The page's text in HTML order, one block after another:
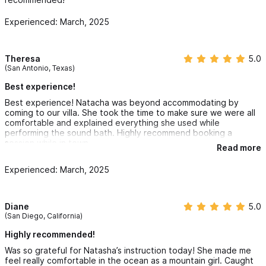
Our sessions are perfect for any special occasion, from
personal retreats and special events to corporate wellness
days. We aim to move energies, connect you to your inner
wisdom, and empower you through education in sound healing.
Certifications:
Reiki Master
Reiki Certifications Level 1-2 & Master level.
Elevate your Sayulita experience with Wave Elements Sound
Experienced: March, 2025
Theresa
(San Antonio, Texas)
5.0
Best experience!
Best experience! Natacha was beyond accommodating by
coming to our villa. She took the time to make sure we were all
comfortable and explained everything she used while
performing the sound bath. Highly recommend booking a
session while in town
Read more
Experienced: March, 2025
Diane
(San Diego, California)
5.0
Highly recommended!
Was so grateful for Natasha’s instruction today! She made me
feel really comfortable in the ocean as a mountain girl. Caught